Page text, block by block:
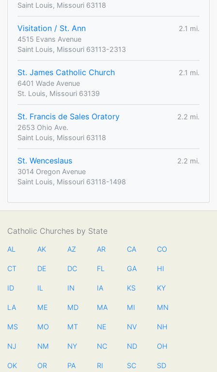
Saint Louis, Missouri 63118
Visitation / St. Ann
2.1 mi.
4515 Evans Avenue
Saint Louis, Missouri 63113-2313
St. James Catholic Church
2.1 mi.
6401 Wade Avenue
St. Louis, Missouri 63139
St. Francis de Sales Oratory
2.2 mi.
2653 Ohio Ave.
Saint Louis, Missouri 63118
St. Wenceslaus
2.2 mi.
3014 Oregon Avenue
Saint Louis, Missouri 63118-1498
Catholic Churches by State
AL AK AZ AR CA CO
CT DE DC FL GA HI
ID IL IN IA KS KY
LA ME MD MA MI MN
MS MO MT NE NV NH
NJ NM NY NC ND OH
OK OR PA RI SC SD